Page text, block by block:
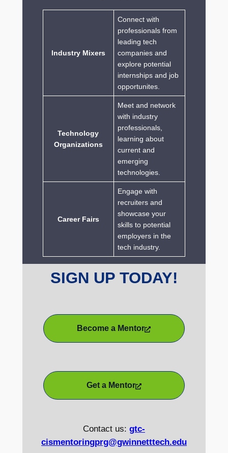
Industry Mixers
Connect with
professionals from
leading tech
companies and
explore potential
internships and job
opportunites.
Technology
Organizations
Meet and network
with industry
professionals,
learning about
current and
emerging
technologies.
Career Fairs
Engage with
recruiters and
showcase your
skills to potential
employers in the
tech industry.
SIGN UP TODAY!
Become a Mentor
Get a Mentor
Contact us: gtc-
cismentoringprg@gwinnetttech.edu